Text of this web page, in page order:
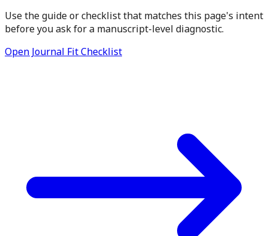
Use the guide or checklist that matches this page's intent
before you ask for a manuscript-level diagnostic.
Open Journal Fit Checklist